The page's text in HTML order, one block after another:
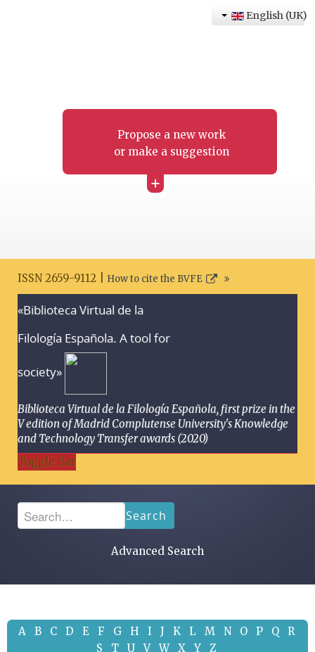
Propose a new work
or make a suggestion
+
English (UK)
ISSN 2659-9112 | How to cite the BVFE
«Biblioteca Virtual de la
Filología Española. A tool for
society»
Biblioteca Virtual de la Filología Española, first prize in the
V edition of Madrid Complutense University's Knowledge
and Technology Transfer awards (2020)
Toggle Bar
Search
Advanced Search
A B C D E F G H I J K L M N O P Q
R
S
T U V W X Y Z